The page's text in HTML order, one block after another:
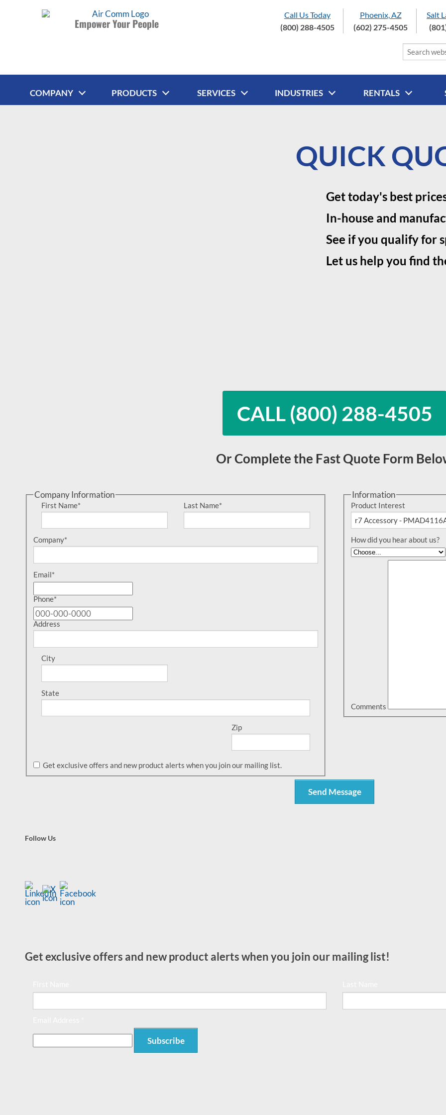
Empower Your People
Call Us Today
(800) 288-4505
Phoenix, AZ
(602) 275-4505
Salt
COMPANY PRODUCTS SERVICES INDUSTRIES RENTALS
QUICK
Get today's best
In-house and
See if you qualify for
Let us help you find
CALL (800) 288-4505
Or Complete the Fast Quote Form
Company Information
First Name* Last Name*
Company*
Email*
Phone*
Address
City
State
Zip
Get exclusive offers and new product alerts when you join our mailing list.
Information
Product Interest
How did you hear about us?
Comments
Follow Us
Get exclusive offers and new product alerts when you join our mailing list!